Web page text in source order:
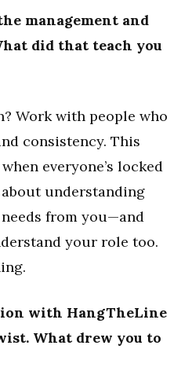
management and
did that teach you
Work with people who
consistency. This
everyone’s locked
about understanding
from you—and
your role too.
with HangTheLine
What drew you to